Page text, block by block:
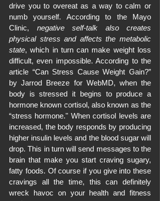
drive you to overeat as a way to calm or
numb yourself. According to the Mayo
Clinic, negative self-talk also creates
physical stress and affects the metabolic
state, which in turn can make weight loss
difficult, even impossible. According to the
article “Can Stress Cause Weight Gain?”
by Jarrod Breeze for WebMD, when the
body is stressed it begins to produce a
hormone known cortisol, also known as the
“stress hormone." When cortisol levels are
increased, the body responds by producing
higher insulin levels and the blood sugar will
drop. This in turn will send messages to the
brain that make you start craving sugary,
fatty foods. Of course if you give into these
cravings all the time, this can definitely
wreck havoc on your health and fitness